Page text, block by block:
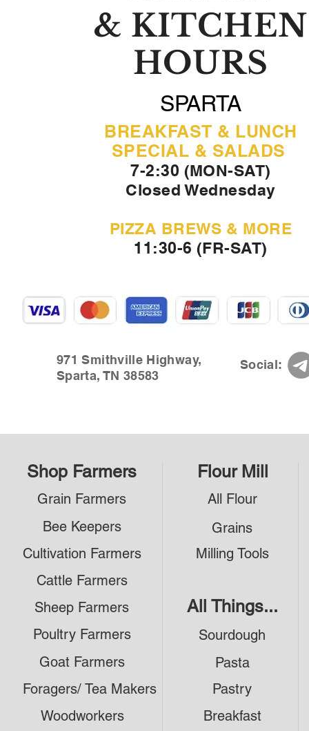
& KITCHEN
HOURS
SPARTA
BREAKFAST & LUNCH
SPECIAL & SALADS
7-2:30 (MON-SAT)
Closed Wednesday
PIZZA BREWS & MORE
11:30-6 (FR-SAT)
971 Smithville Highway,
Sparta, TN 38583
Social:
Shop Farmers Flour Mill
Grain Farmers
Bee Keepers
Cultivation Farmers
All Flour
Grains
Milling Tools
Cattle Farmers
Poultry Farmers
Woodworkers
Pasta
Sourdough
Sheep Farmers
Goat Farmers
Foragers/ Tea Makers
Pastry
Breakfast
All Things...